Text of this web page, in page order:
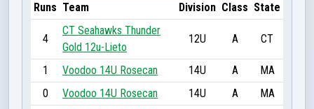
Runs Team Division Class State
4
CT Seahawks Thunder
Gold 12u-Lieto
12U A CT
1 Voodoo 14U Rosecan 14U A
MA
0
Voodoo 14U Rosecan 14U A MA